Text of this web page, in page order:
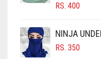
COBALT BLUE
COFFEE
COFFEE BROWN
RS. 400
NINJA
RS. 350